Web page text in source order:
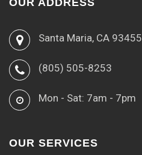
OUR ADDRESS
Santa Maria, CA 93455
(805) 505-8253
Mon - Sat: 7am - 7pm
OUR SERVICES